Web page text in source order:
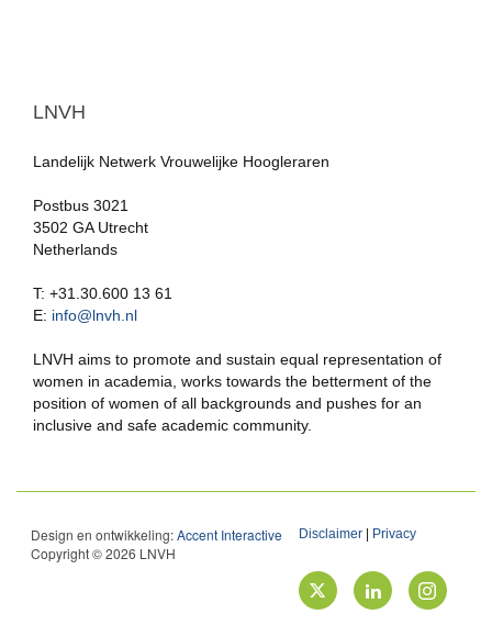
LNVH
Landelijk Netwerk Vrouwelijke Hoogleraren
Postbus 3021
3502 GA Utrecht
Netherlands
T: +31.30.600 13 61
E: info@lnvh.nl
LNVH aims to promote and sustain equal representation of
women in academia, works towards the betterment of the
position of women of all backgrounds and pushes for an
inclusive and safe academic community.
Design en ontwikkeling:Accent Interactive
Copyright © 2026 LNVH
Disclaimer Privacy